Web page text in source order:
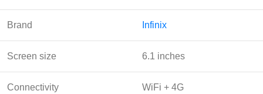
Brand Infinix
Screen size 6.1 inches
Connectivity WiFi + 4G